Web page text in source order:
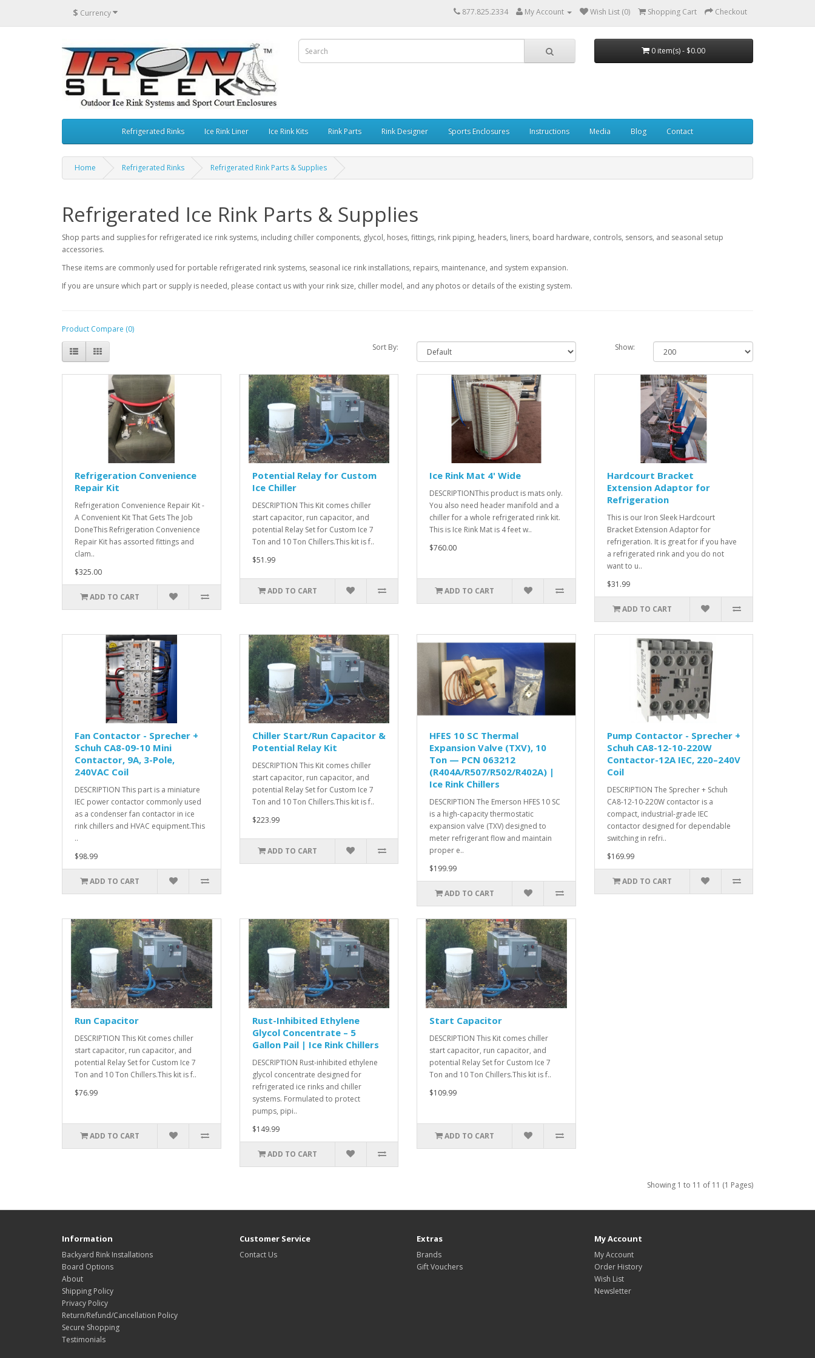
$ Currency 877.825.2334 My Account Wish List (0) Shopping Cart Checkout
0 item(s) - $0.00
Refrigerated Rinks Ice Rink Liner Ice Rink Kits Rink Parts Rink Designer Sports Enclosures Instructions Media Blog Contact
Home Refrigerated Rinks Refrigerated Rink Parts & Supplies
Refrigerated Ice Rink Parts & Supplies
Shop parts and supplies for refrigerated ice rink systems, including chiller components, glycol, hoses, fittings, rink piping, headers, liners, board hardware, controls, sensors, and seasonal setup
accessories.
These items are commonly used for portable refrigerated rink systems, seasonal ice rink installations, repairs, maintenance, and system expansion.
If you are unsure which part or supply is needed, please contact us with your rink size, chiller model, and any photos or details of the existing system.
Product Compare (0)
Sort By:
Show:
Refrigeration Convenience
Repair Kit
Refrigeration Convenience Repair Kit -
A Convenient Kit That Gets The Job
DoneThis Refrigeration Convenience
Repair Kit has assorted fittings and
clam..
$325.00
ADD TO CART
Potential Relay for Custom
Ice Chiller
DESCRIPTION This Kit comes chiller
start capacitor, run capacitor, and
potential Relay Set for Custom Ice 7
Ton and 10 Ton Chillers.This kit is f..
$51.99
ADD TO CART
Ice Rink Mat 4' Wide
DESCRIPTIONThis product is mats only.
You also need header manifold and a
chiller for a whole refrigerated rink kit.
This is Ice Rink Mat is 4 feet w..
$760.00
ADD TO CART
Hardcourt Bracket
Extension Adaptor for
Refrigeration
This is our Iron Sleek Hardcourt
Bracket Extension Adaptor for
refrigeration. It is great for if you have
a refrigerated rink and you do not
want to u..
$31.99
ADD TO CART
Fan Contactor - Sprecher +
Schuh CA8-09-10 Mini
Contactor, 9A, 3-Pole,
240VAC Coil
DESCRIPTION This part is a miniature
IEC power contactor commonly used
as a condenser fan contactor in ice
rink chillers and HVAC equipment.This
..
$98.99
ADD TO CART
Chiller Start/Run Capacitor &
Potential Relay Kit
DESCRIPTION This Kit comes chiller
start capacitor, run capacitor, and
potential Relay Set for Custom Ice 7
Ton and 10 Ton Chillers.This kit is f..
$223.99
ADD TO CART
HFES 10 SC Thermal
Expansion Valve (TXV), 10
Ton — PCN 063212
(R404A/R507/R502/R402A) |
Ice Rink Chillers
DESCRIPTION The Emerson HFES 10 SC
is a high-capacity thermostatic
expansion valve (TXV) designed to
meter refrigerant flow and maintain
proper e..
$199.99
ADD TO CART
Pump Contactor - Sprecher +
Schuh CA8-12-10-220W
Contactor-12A IEC, 220–240V
Coil
DESCRIPTION The Sprecher + Schuh
CA8-12-10-220W contactor is a
compact, industrial-grade IEC
contactor designed for dependable
switching in refri..
$169.99
ADD TO CART
Run Capacitor
DESCRIPTION This Kit comes chiller
start capacitor, run capacitor, and
potential Relay Set for Custom Ice 7
Ton and 10 Ton Chillers.This kit is f..
$76.99
ADD TO CART
Rust-Inhibited Ethylene
Glycol Concentrate – 5
Gallon Pail | Ice Rink Chillers
DESCRIPTION Rust-inhibited ethylene
glycol concentrate designed for
refrigerated ice rinks and chiller
systems. Formulated to protect
pumps, pipi..
$149.99
ADD TO CART
Start Capacitor
DESCRIPTION This Kit comes chiller
start capacitor, run capacitor, and
potential Relay Set for Custom Ice 7
Ton and 10 Ton Chillers.This kit is f..
$109.99
ADD TO CART
Showing 1 to 11 of 11 (1 Pages)
Information
Backyard Rink Installations
Board Options
About
Shipping Policy
Privacy Policy
Return/Refund/Cancellation Policy
Secure Shopping
Testimonials
Customer Service
Contact Us
Extras
Brands
Gift Vouchers
My Account
My Account
Order History
Wish List
Newsletter